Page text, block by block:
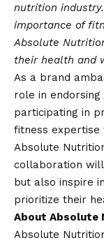
nutrition
importance of
Absolute
their health and
As a brand
role in
participating in
fitness expertise
Absolute
collaboration
but also inspire
prioritize their
About Absolute
Absolute